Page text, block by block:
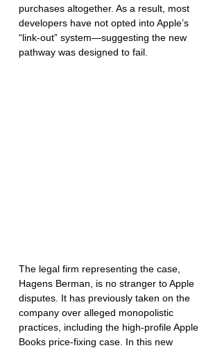
purchases altogether. As a result, most
developers have not opted into Apple’s
“link-out” system—suggesting the new
pathway was designed to fail.
The legal firm representing the case,
Hagens Berman, is no stranger to Apple
disputes. It has previously taken on the
company over alleged monopolistic
practices, including the high-profile Apple
Books price-fixing case. In this new